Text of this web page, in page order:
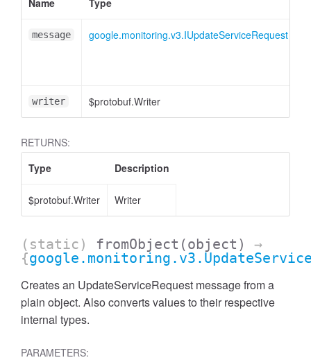
Name
Type
message google.monitoring.v3.IUpdateServiceRequest
writer $protobuf.Writer
RETURNS:
Type
Description
$protobuf.Writer Writer
(static) fromObject (object)
→
{
Creates an UpdateServiceRequest message from a
plain object. Also converts values to their respective
internal types.
PARAMETERS: